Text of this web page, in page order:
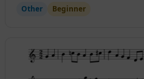
Other Beginner